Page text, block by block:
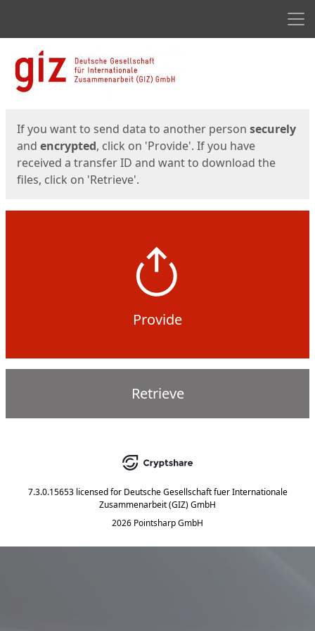
Start
If you want to send data to another person securely
and encrypted, click on 'Provide'. If you have
received a transfer ID and want to download the
files, click on 'Retrieve'.
Provide
Retrieve
7.3.0.15653 licensed for Deutsche Gesellschaft fuer Internationale
Zusammenarbeit (GIZ) GmbH
2026 Pointsharp GmbH